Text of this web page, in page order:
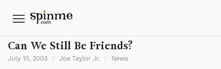
Menu
Can We Still Be Friends?
July 10, 2003 / Joe Taylor Jr. / News